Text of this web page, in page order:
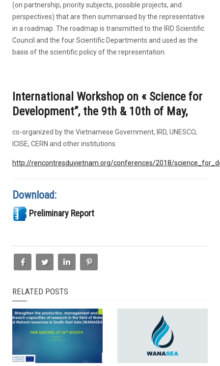
(on partnership, priority subjects, possible projects, and
perspectives) that are then summarised by the representative
in a roadmap. The roadmap is transmitted to the IRD Scientific
Council and the four Scientific Departments and used as the
basis of the scientific policy of the representation.
International Workshop on « Science for
Development”, the 9th & 10th of May,
co-organized by the Vietnamese Government, IRD, UNESCO,
ICISE, CERN and other institutions.
http://rencontresduvietnam.org/conferences/2018/
Download:
Preliminary Report
RELATED POSTS